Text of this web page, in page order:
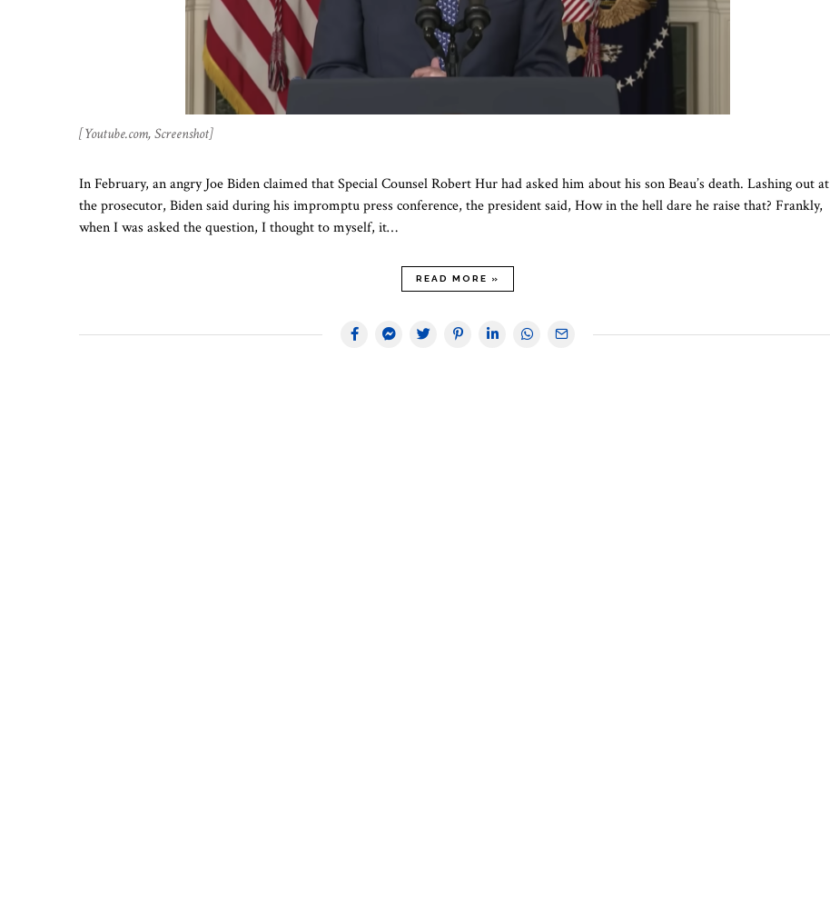
[Youtube.com, Screenshot]
In February, an angry Joe Biden claimed that Special Counsel Robert Hur had asked him about his son Beau’s death. Lashing out at
the prosecutor, Biden said during his impromptu press conference, the president said, How in the hell dare he raise that? Frankly,
when I was asked the question, I thought to myself, it…
READ MORE »